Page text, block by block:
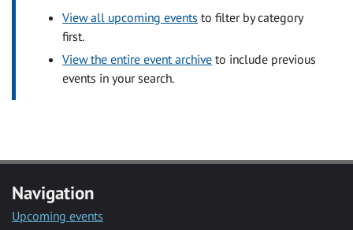
View all upcoming events to filter by category
first.
View the entire event archive to include previous
events in your search.
Navigation
Upcoming events